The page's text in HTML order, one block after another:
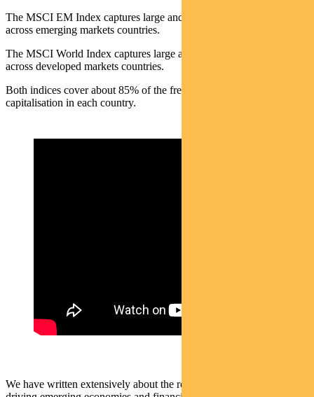
The MSCI EM Index captures large and midcap representation
across emerging markets countries.
The MSCI World Index captures large and midcap representation
across developed markets countries.
Both indices cover about 85% of the free float-adjusted market
capitalisation in each country.
We have written extensively about the role of the US dollar in